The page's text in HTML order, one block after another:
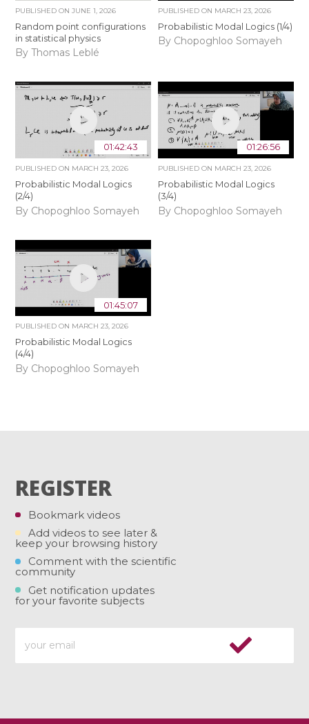
PUBLISHED ONJUNE 1, 2026
Random point configurations
in statistical physics
By Thomas Leblé
PUBLISHED ON MARCH 23, 2026
Probabilistic Modal Logics (1/4)
By Chopoghloo Somayeh
01:42:43
PUBLISHED ON MARCH 23, 2026
Probabilistic Modal Logics
(2/4)
By Chopoghloo Somayeh
01:26:56
PUBLISHED ON MARCH 23, 2026
Probabilistic Modal Logics
(3/4)
By Chopoghloo Somayeh
01:45:07
PUBLISHED ON MARCH 23, 2026
Probabilistic Modal Logics
(4/4)
By Chopoghloo Somayeh
REGISTER
Bookmark videos
Add videos to see later &
keep your browsing history
Comment with the scientific
community
Get notification updates
for your favorite subjects